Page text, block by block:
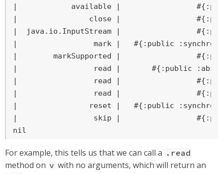
|            available |
|                close |
|  java.io.InputStream |
|                 mark |   #{:public
|        markSupported |
|                 read |       #{:public
|                 read |
|                 read |
|                reset |   #{:public
|                 skip |
nil
For example, this tells us that we can call a .read
method on v with no arguments, which will return an